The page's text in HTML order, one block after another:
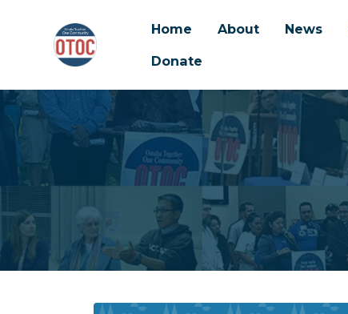
Skip to main content
Home About News
Donate